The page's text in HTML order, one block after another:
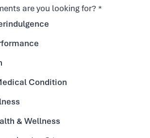
are you looking for? *
Condition
& Wellness